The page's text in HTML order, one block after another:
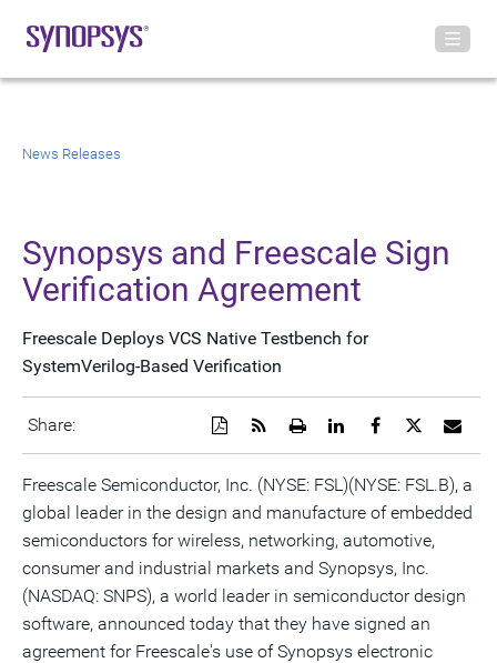
News Releases
Synopsys and Freescale Sign
Verification Agreement
Freescale Deploys VCS Native Testbench for
SystemVerilog-Based Verification
Share:
URL
of
this
Share
this
page
on
Twitter
Share
page
on
Facebook
Share
page
on
LinkedIn
Open
printable
version
of
this
page
Get
RSS
feed
for
this
page
Download
a
PDF
version
of
this
Freescale Semiconductor, Inc. (NYSE: FSL)(NYSE: FSL.B), a
global leader in the design and manufacture of embedded
semiconductors for wireless, networking, automotive,
consumer and industrial markets and Synopsys, Inc.
(NASDAQ: SNPS), a world leader in semiconductor design
software, announced today that they have signed an
agreement for Freescale's use of Synopsys electronic